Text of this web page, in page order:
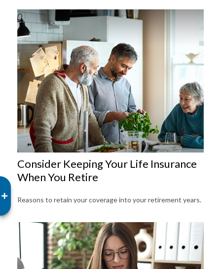
Consider Keeping Your Life Insurance
When You Retire
Reasons to retain your coverage into your retirement years.